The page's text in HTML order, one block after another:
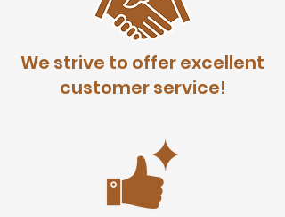
We strive to offer excellent
customer service!